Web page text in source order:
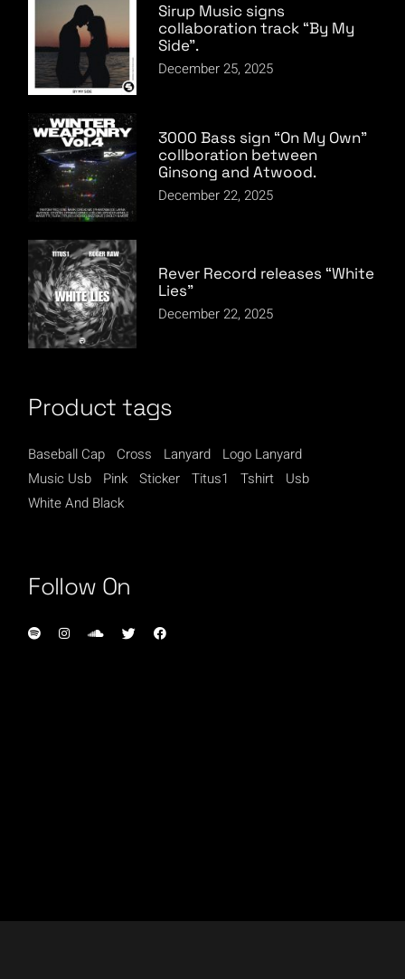
Sirup Music signs
collaboration track “By My
Side”.
December 25, 2025
3000 Bass sign “On My Own”
collboration between
Ginsong and Atwood.
December 22, 2025
Rever Record releases “White
Lies”
December 22, 2025
Product tags
Baseball Cap Cross Lanyard
Logo Lanyard
Music Usb
Pink Sticker Titus1 Tshirt
Usb
White And Black
Follow On